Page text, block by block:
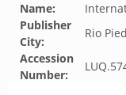
Name:
Publisher
City:
Rio
Accession
Number: